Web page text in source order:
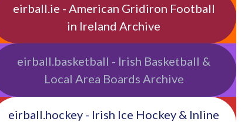
eirball.ie - American Gridiron Football
in Ireland Archive
eirball.basketball - Irish Basketball &
Local Area Boards Archive
eirball.hockey - Irish Ice Hockey & Inline